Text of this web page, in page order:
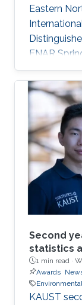
Eastern
ENAR
Second
statistics
1 min read ·
Awards
KAUST